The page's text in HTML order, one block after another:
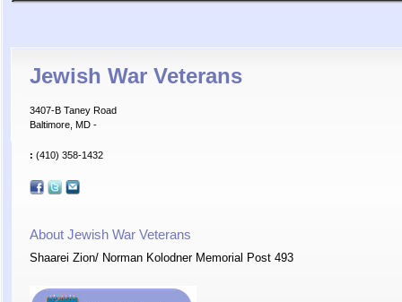
Jewish War Veterans
3407-B Taney Road
Baltimore, MD -
: (410) 358-1432
About Jewish War Veterans
Shaarei Zion/ Norman Kolodner Memorial Post 493